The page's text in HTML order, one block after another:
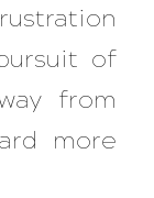
of
from
more